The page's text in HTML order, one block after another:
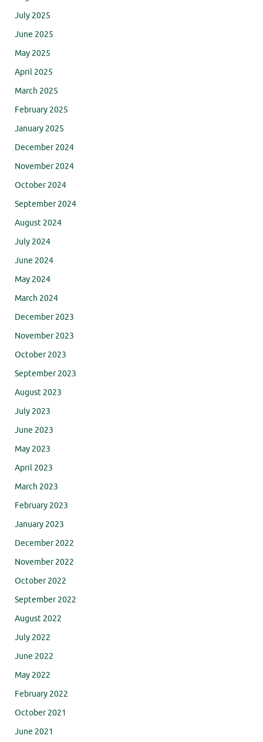
July 2025
June 2025
May 2025
April 2025
March 2025
February 2025
January 2025
December 2024
November 2024
October 2024
September 2024
August 2024
July 2024
June 2024
May 2024
March 2024
December 2023
November 2023
October 2023
September 2023
August 2023
July 2023
June 2023
May 2023
April 2023
March 2023
February 2023
January 2023
December 2022
November 2022
October 2022
September 2022
August 2022
July 2022
June 2022
May 2022
February 2022
October 2021
June 2021